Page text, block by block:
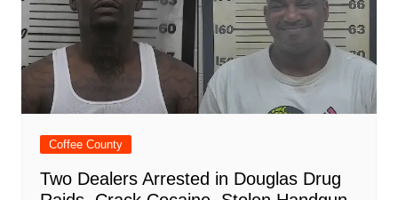
Coffee County
Two Dealers Arrested in Douglas Drug